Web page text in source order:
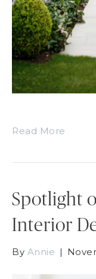
Read More
Spotlight
Interior
By Annie |